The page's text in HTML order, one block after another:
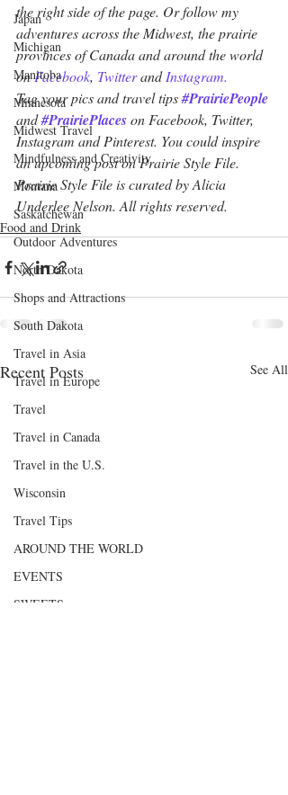
Japan
Michigan
Manitoba
Minnesota
Midwest Travel
Mindfulness and Creativity
Montana
Saskatchewan
Outdoor Adventures
North Dakota
Shops and Attractions
South Dakota
Travel in Asia
Travel in Europe
Travel
Travel in Canada
Travel in the U.S.
Wisconsin
Travel Tips
AROUND THE WORLD
EVENTS
SWEETS
the right side of the page. Or follow my
adventures across the Midwest, the prairie
provinces of Canada and around the world
on Facebook, Twitter and Instagram.
Tag your pics and travel tips #PrairiePeople
and #PrairiePlaces on Facebook, Twitter,
Instagram and Pinterest. You could inspire
an upcoming post on Prairie Style File.
Prairie Style File is curated by Alicia
Underlee Nelson. All rights reserved.
Food and Drink
Recent Posts See All